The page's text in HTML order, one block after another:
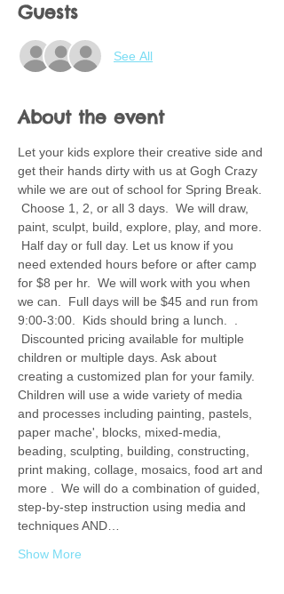
Guests
See All
About the event
Let your kids explore their creative side and
get their hands dirty with us at Gogh Crazy
while we are out of school for Spring Break.
Choose 1, 2, or all 3 days.  We will draw,
paint, sculpt, build, explore, play, and more.
Half day or full day. Let us know if you
need extended hours before or after camp
for $8 per hr.  We will work with you when
we can.  Full days will be $45 and run from
9:00-3:00.  Kids should bring a lunch.  .
Discounted pricing available for multiple
children or multiple days. Ask about
creating a customized plan for your family.
Children will use a wide variety of media
and processes including painting, pastels,
paper mache', blocks, mixed-media,
beading, sculpting, building, constructing,
print making, collage, mosaics, food art and
more .  We will do a combination of guided,
step-by-step instruction using media and
techniques AND…
Show More